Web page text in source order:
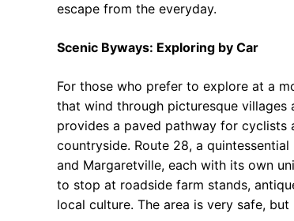
escape from the everyday.
Scenic Byways: Exploring by Car
For those who prefer to explore at a
that wind through picturesque villages
provides a paved pathway for cyclists
countryside. Route 28, a
and Margaretville, each with its own
to stop at roadside farm stands,
local culture. The area is very safe,